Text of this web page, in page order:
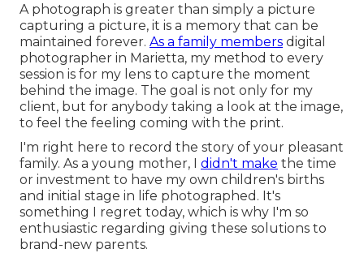
A photograph is greater than simply a picture
capturing a picture, it is a memory that can be
maintained forever. As a family members digital
photographer in Marietta, my method to every
session is for my lens to capture the moment
behind the image. The goal is not only for my
client, but for anybody taking a look at the image,
to feel the feeling coming with the print.
I'm right here to record the story of your pleasant
family. As a young mother, I didn't make the time
or investment to have my own children's births
and initial stage in life photographed. It's
something I regret today, which is why I'm so
enthusiastic regarding giving these solutions to
brand-new parents.